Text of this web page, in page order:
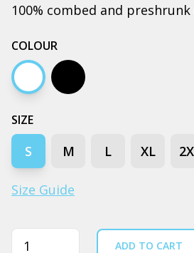
100% combed and
COLOUR
White Black
SIZE
S M L XL
Size Guide
Quantity ADD TO CART